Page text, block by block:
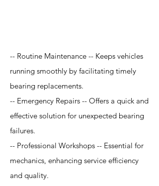
-- Routine Maintenance -- Keeps vehicles
running smoothly by facilitating timely
bearing replacements.
-- Emergency Repairs -- Offers a quick and
effective solution for unexpected bearing
failures.
-- Professional Workshops -- Essential for
mechanics, enhancing service efficiency
and quality.